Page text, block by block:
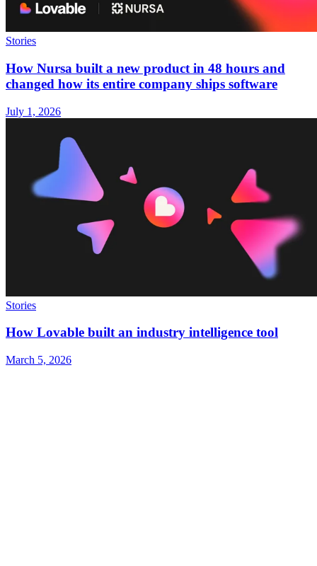
Stories
How Nursa built a new product in 48 hours and
changed how its entire company ships software
July 1, 2026
Stories
How Lovable built an industry intelligence tool
March 5, 2026